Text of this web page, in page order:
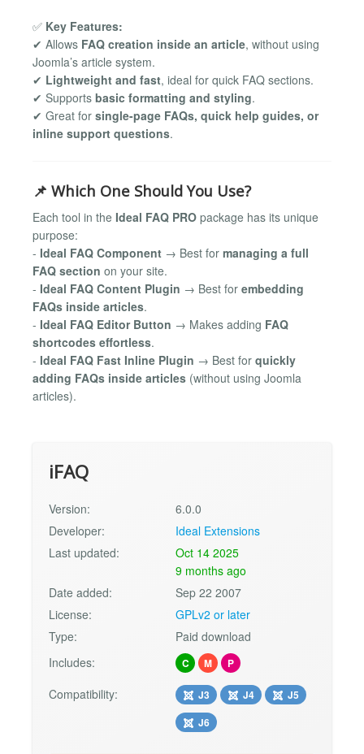
✅ Key Features:
✔ Allows FAQ creation inside an article, without using
Joomla’s article system.
✔ Lightweight and fast, ideal for quick FAQ sections.
✔ Supports basic formatting and styling.
✔ Great for single-page FAQs, quick help guides, or
inline support questions.
📌 Which One Should You Use?
Each tool in the Ideal FAQ PRO package has its unique
purpose:
- Ideal FAQ Component → Best for managing a full
FAQ section on your site.
- Ideal FAQ Content Plugin → Best for embedding
FAQs inside articles.
- Ideal FAQ Editor Button → Makes adding FAQ
shortcodes effortless.
- Ideal FAQ Fast Inline Plugin → Best for quickly
adding FAQs inside articles (without using Joomla
articles).
iFAQ
Version:
6.0.0
Developer:
Ideal Extensions
Last updated:
Oct 14 2025
9 months ago
Date added:
Sep 22 2007
License:
GPLv2 or later
Type:
Paid download
Includes:
C M P
Compatibility: J3 J4
J5
J6